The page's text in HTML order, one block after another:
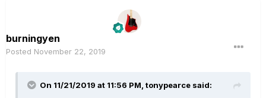
burningyen
Posted November 22, 2019
On 11/21/2019 at 11:56 PM, tonypearce said: